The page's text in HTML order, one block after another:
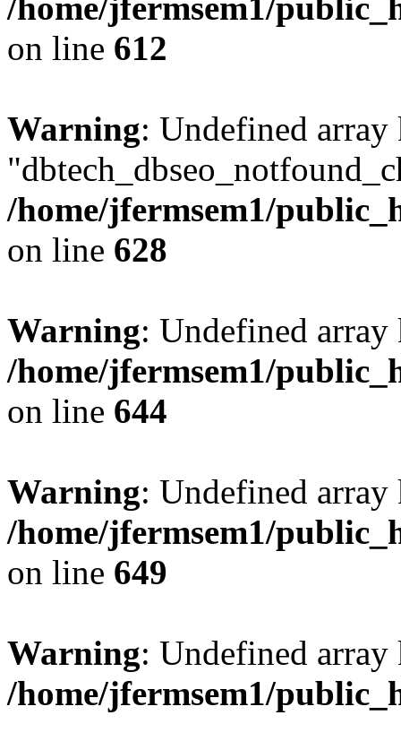
on line 612
Warning: Undefined array
/home/jfermsem1/
on line 628
Warning: Undefined
/home/jfermsem1/
on line 644
Warning: Undefined
/home/jfermsem1/
on line 649
Warning: Undefined
/home/jfermsem1/